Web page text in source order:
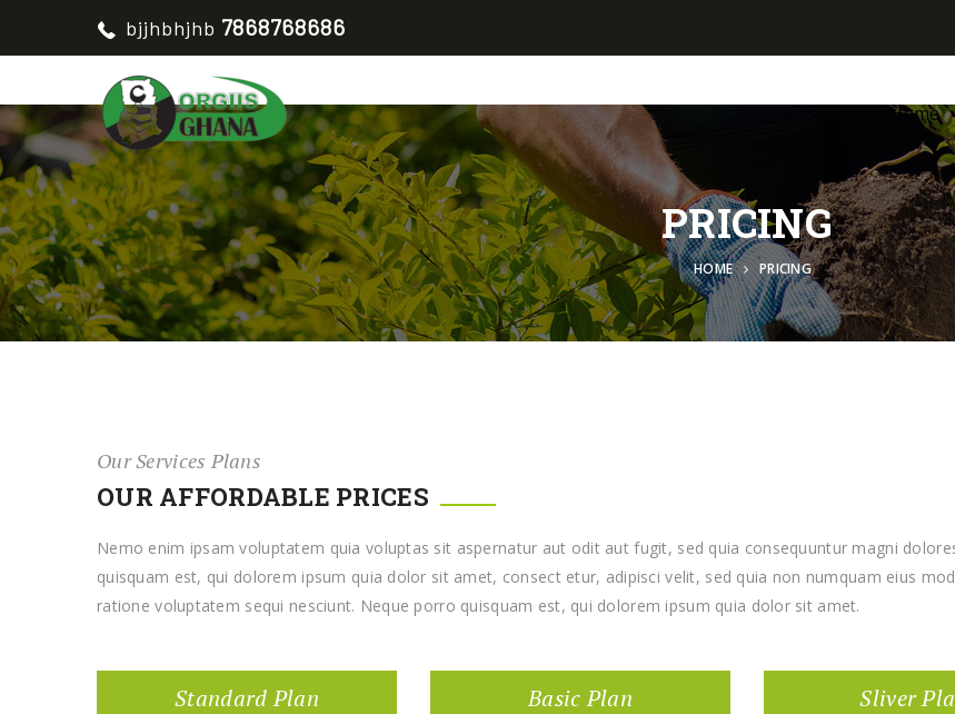
bjjhbhjhb 7868768686
Home
PRICING
HOME PRICING
Our Services Plans
OUR AFFORDABLE PRICES
Nemo enim ipsam voluptatem quia voluptas sit aspernatur aut odit aut fugit, sed quia consequuntur magni
quisquam est, qui dolorem ipsum quia dolor sit amet, consect etur, adipisci velit, sed quia non numquam eius
ratione voluptatem sequi nesciunt. Neque porro quisquam est, qui dolorem ipsum quia dolor sit amet.
Standard Plan Basic Plan Sliver